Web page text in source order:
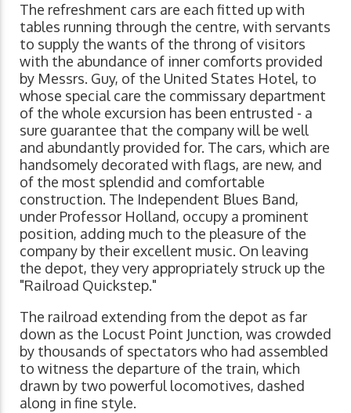
The refreshment cars are each fitted up with
tables running through the centre, with servants
to supply the wants of the throng of visitors
with the abundance of inner comforts provided
by Messrs. Guy, of the United States Hotel, to
whose special care the commissary department
of the whole excursion has been entrusted - a
sure guarantee that the company will be well
and abundantly provided for. The cars, which are
handsomely decorated with flags, are new, and
of the most splendid and comfortable
construction. The Independent Blues Band,
under Professor Holland, occupy a prominent
position, adding much to the pleasure of the
company by their excellent music. On leaving
the depot, they very appropriately struck up the
"Railroad Quickstep."
The railroad extending from the depot as far
down as the Locust Point Junction, was crowded
by thousands of spectators who had assembled
to witness the departure of the train, which
drawn by two powerful locomotives, dashed
along in fine style.